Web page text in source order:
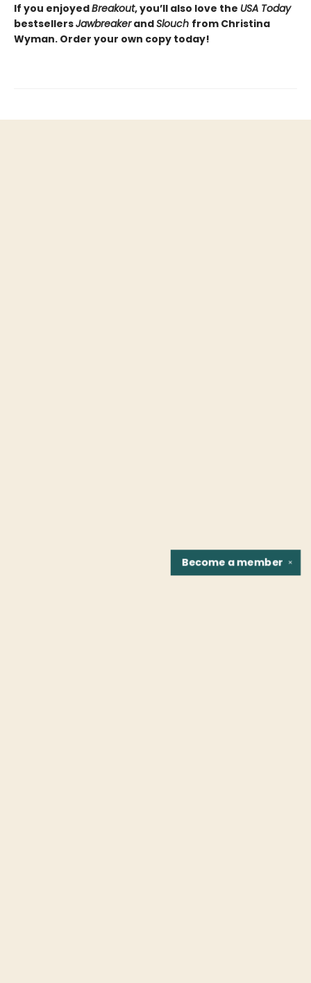
If you enjoyedBreakout, you’ll also love the USA Today
bestsellersJawbreakerandSlouch from Christina
Wyman. Order your own copy today!
✕
Become amember